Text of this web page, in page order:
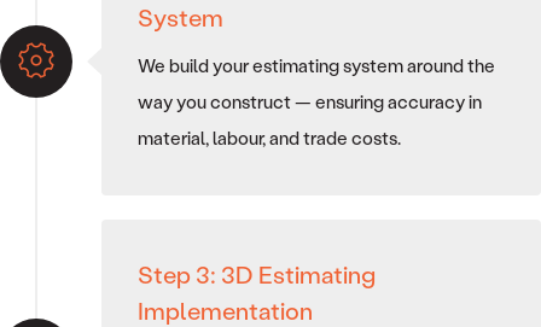
System
We build your estimating system around the
way you construct — ensuring accuracy in
material, labour, and trade costs.
Step 3: 3D Estimating
Implementation